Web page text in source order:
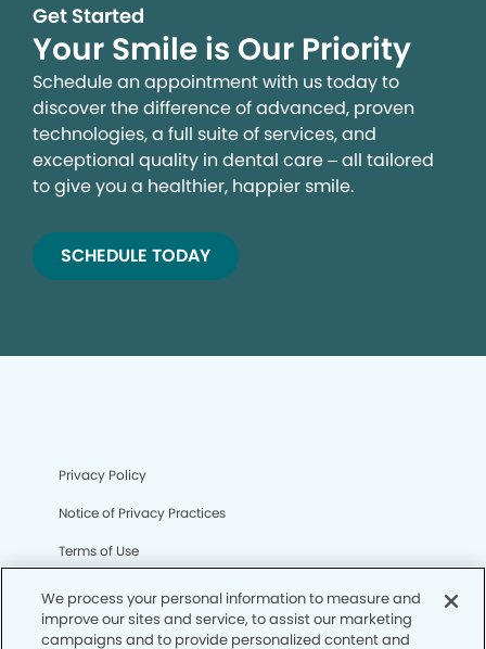
Get Started
Your Smile is Our Priority
Schedule an appointment with us today to
discover the difference of advanced, proven
technologies, a full suite of services, and
exceptional quality in dental care – all tailored
to give you a healthier, happier smile.
SCHEDULE TODAY
Privacy Policy
Notice of Privacy Practices
Terms of Use
Notice of Non-Discrimination
CA Privacy Notice
We process your personal information to measure and
improve our sites and service, to assist our marketing
campaigns and to provide personalized content and